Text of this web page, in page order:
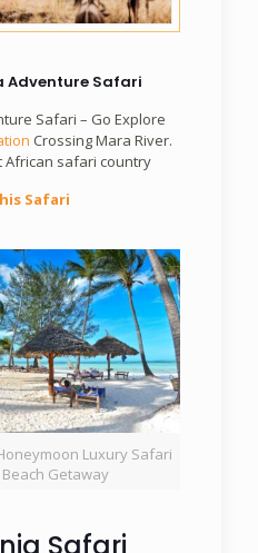
Adventure Safari
Safari – Go Explore
Crossing Mara River.
African safari country
Safari
Luxury Safari
Getaway
Safari